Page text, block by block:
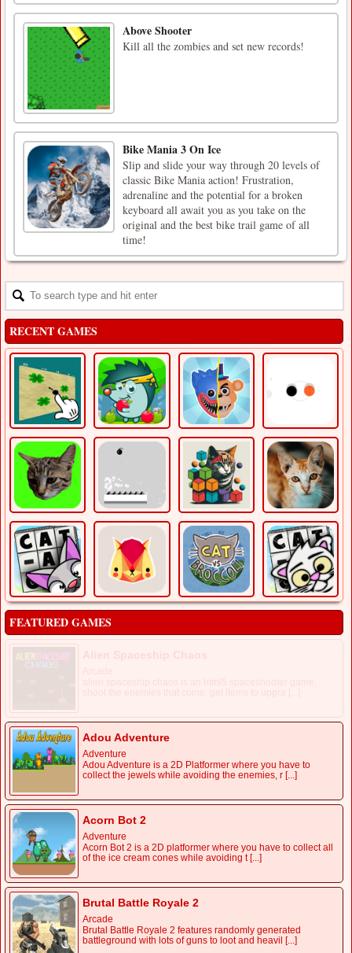
Above Shooter
Kill all the zombies and set new records!
Bike Mania 3 On Ice
Slip and slide your way through 20 levels of
classic Bike Mania action! Frustration,
adrenaline and the potential for a broken
keyboard all await you as you take on the
original and the best bike trail game of all
time!
RECENT GAMES
FEATURED GAMES
Adou Adventure
Adventure
Adou Adventure is a 2D Platformer where you have to
collect the jewels while avoiding the enemies, r [...]
Acorn Bot 2
Adventure
Acorn Bot 2 is a 2D platformer where you have to collect all
of the ice cream cones while avoiding t [...]
Brutal Battle Royale 2
Arcade
Brutal Battle Royale 2 features randomly generated
battleground with lots of guns to loot and heavil [...]